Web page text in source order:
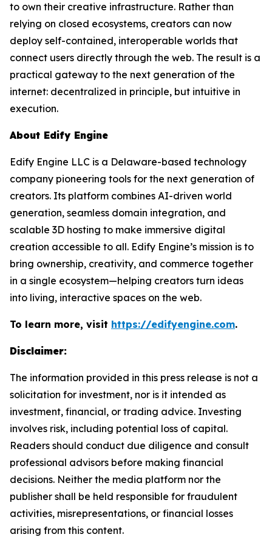
to own their creative infrastructure. Rather than
relying on closed ecosystems, creators can now
deploy self-contained, interoperable worlds that
connect users directly through the web. The result is a
practical gateway to the next generation of the
internet: decentralized in principle, but intuitive in
execution.
About Edify Engine
Edify Engine LLC is a Delaware-based technology
company pioneering tools for the next generation of
creators. Its platform combines AI-driven world
generation, seamless domain integration, and
scalable 3D hosting to make immersive digital
creation accessible to all. Edify Engine’s mission is to
bring ownership, creativity, and commerce together
in a single ecosystem—helping creators turn ideas
into living, interactive spaces on the web.
To learn more, visit https://edifyengine.com.
Disclaimer:
The information provided in this press release is not a
solicitation for investment, nor is it intended as
investment, financial, or trading advice. Investing
involves risk, including potential loss of capital.
Readers should conduct due diligence and consult
professional advisors before making financial
decisions. Neither the media platform nor the
publisher shall be held responsible for fraudulent
activities, misrepresentations, or financial losses
arising from this content.